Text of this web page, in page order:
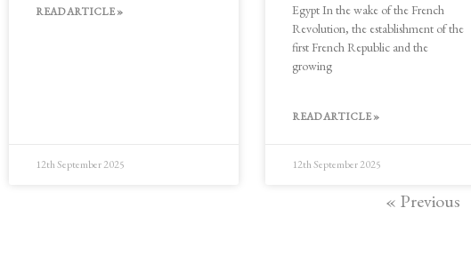
READ ARTICLE »
12th September 2025
Egypt In the wake of the French
Revolution, the establishment of the
first French Republic and the
growing
READ ARTICLE »
12th September 2025
« Previous